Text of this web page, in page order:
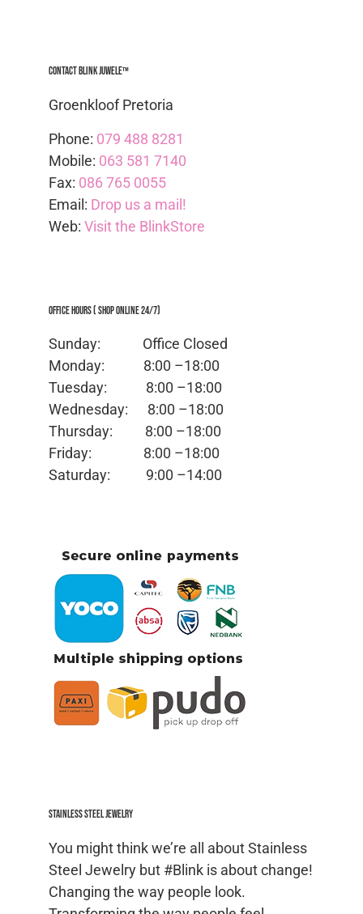
Contact Blink Juwele™
Groenkloof Pretoria
Phone: 079 488 8281
Mobile: 063 581 7140
Fax: 086 765 0055
Email: Drop us a mail!
Web: Visit the BlinkStore
Office Hours ( Shop Online 24/7)
Sunday: Office Closed
Monday: 8:00 –18:00
Tuesday: 8:00 –18:00
Wednesday: 8:00 –18:00
Thursday: 8:00 –18:00
Friday: 8:00 –18:00
Saturday: 9:00 –14:00
Stainless Steel jewelry
You might think we’re all about Stainless
Steel Jewelry but #Blink is about change!
Changing the way people look.